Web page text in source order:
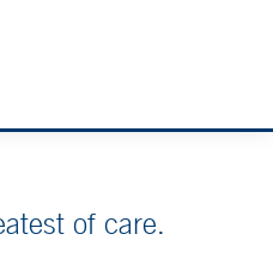
of care.